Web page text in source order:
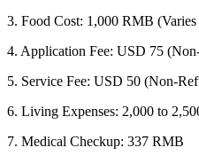
3. Food Cost: 1,000 RMB
4. Application Fee: USD 75
5. Service Fee: USD 50 (Non-
6. Living Expenses: 2,000 to
7. Medical Checkup: 337 RMB